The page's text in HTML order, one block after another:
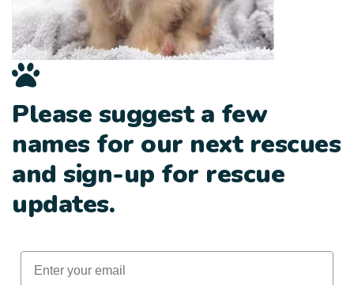
Please suggest a few
names for our next rescues
and sign-up for rescue
updates.
Email